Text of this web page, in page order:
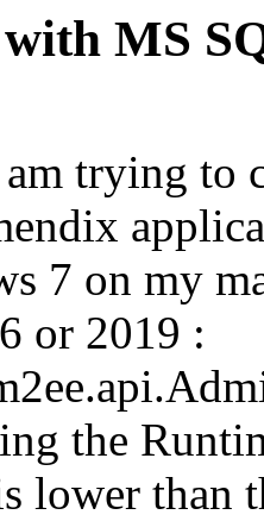
MS
trying to
7 on my
or 2019 :
the
lower than